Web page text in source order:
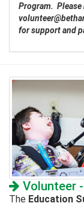
Program. Please
for support and
Volunteer
The Education